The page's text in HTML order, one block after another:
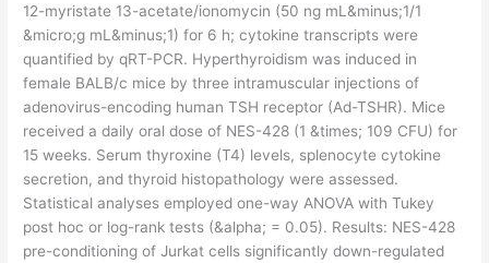
12-myristate 13-acetate/ionomycin (50 ng mL&minus;1/1
&micro;g mL&minus;1) for 6 h; cytokine transcripts were
quantified by qRT-PCR. Hyperthyroidism was induced in
female BALB/c mice by three intramuscular injections of
adenovirus-encoding human TSH receptor (Ad-TSHR). Mice
received a daily oral dose of NES-428 (1 &times; 109 CFU) for
15 weeks. Serum thyroxine (T4) levels, splenocyte cytokine
secretion, and thyroid histopathology were assessed.
Statistical analyses employed one-way ANOVA with Tukey
post hoc or log-rank tests (&alpha; = 0.05). Results: NES-428
pre-conditioning of Jurkat cells significantly down-regulated